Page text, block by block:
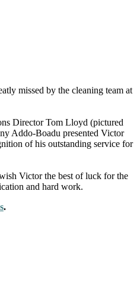
missed by the cleaning team at
Director Tom Lloyd (pictured
Addo-Boadu presented Victor
of his outstanding service for
Victor the best of luck for the
and hard work.
.